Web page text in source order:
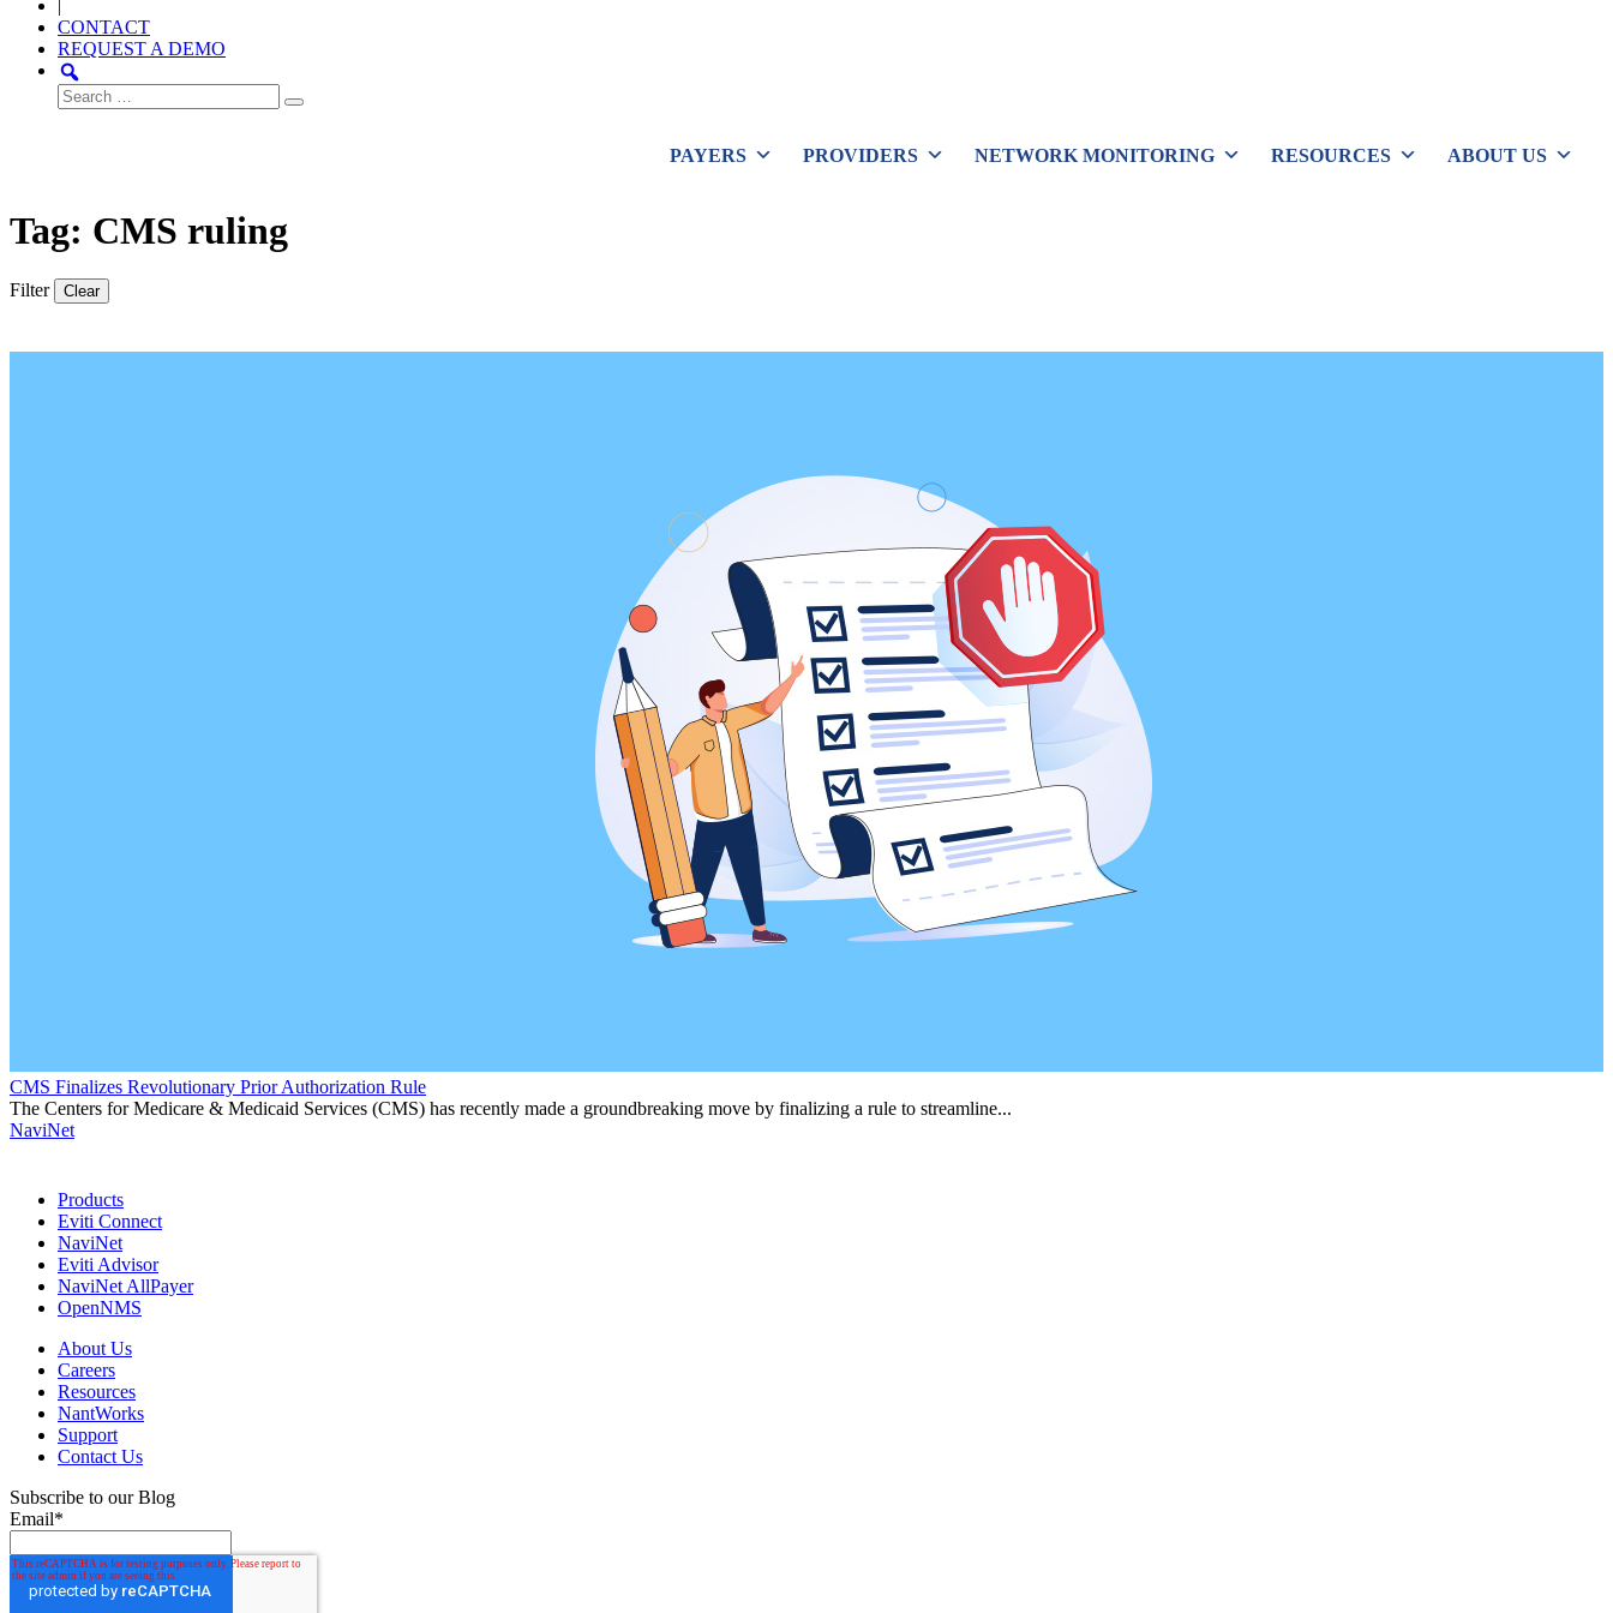
CONTACT
REQUEST A DEMO
Search
for:
PAYERS
PROVIDERS NETWORK MONITORING RESOURCES ABOUT US
Tag: CMS ruling
Filter Clear
CMS Finalizes Revolutionary Prior Authorization Rule
The Centers for Medicare & Medicaid Services (CMS) has recently made a groundbreaking move by finalizing a rule to streamline...
NaviNet
Products
Eviti Connect
NaviNet
Eviti Advisor
NaviNet AllPayer
OpenNMS
About Us
Careers
Resources
NantWorks
Support
Contact Us
Subscribe to our Blog
Email*